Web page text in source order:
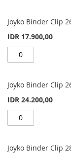
Joyko Binder Clip
IDR 17.900,00
Joyko Binder Clip
IDR 24.200,00
Joyko Binder Clip